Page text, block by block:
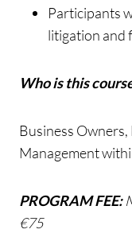
Participants
litigation and
Who is this
Business
Management
PROGRAM FEE:
€75